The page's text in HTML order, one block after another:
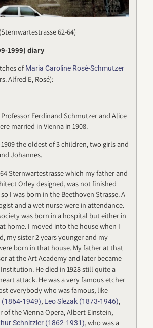
62-64)
1999) diary
ofMaria Caroline Rosé-Schmutzer
Alfred E, Rosé):
Ferdinand Schmutzer and Alice
married in Vienna in 1908.
the oldest of 3 children, two girls and
Johannes.
Sternwartestrasse which my father and
Orley designed, was not finished
I was born in the Beethoven Strasse. A
and a wet nurse were in attendance.
was born in a hospital but either in
home. I moved into the house when I
my sister 2 years younger and my
born in that house. My father at that
at the Art Academy and later became
He died in 1928 still quite a
attack. He was a very famous etcher
everybody who was famous, like
(1864-1949), Leo Slezak (1873-1946),
of the Vienna Opera, Albert Einstein,
Schnitzler (1862-1931), who was a